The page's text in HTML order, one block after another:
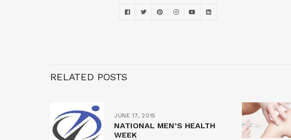
RELATED POSTS
JUNE 17, 2015
NATIONAL MEN’S HEALTH
WEEK